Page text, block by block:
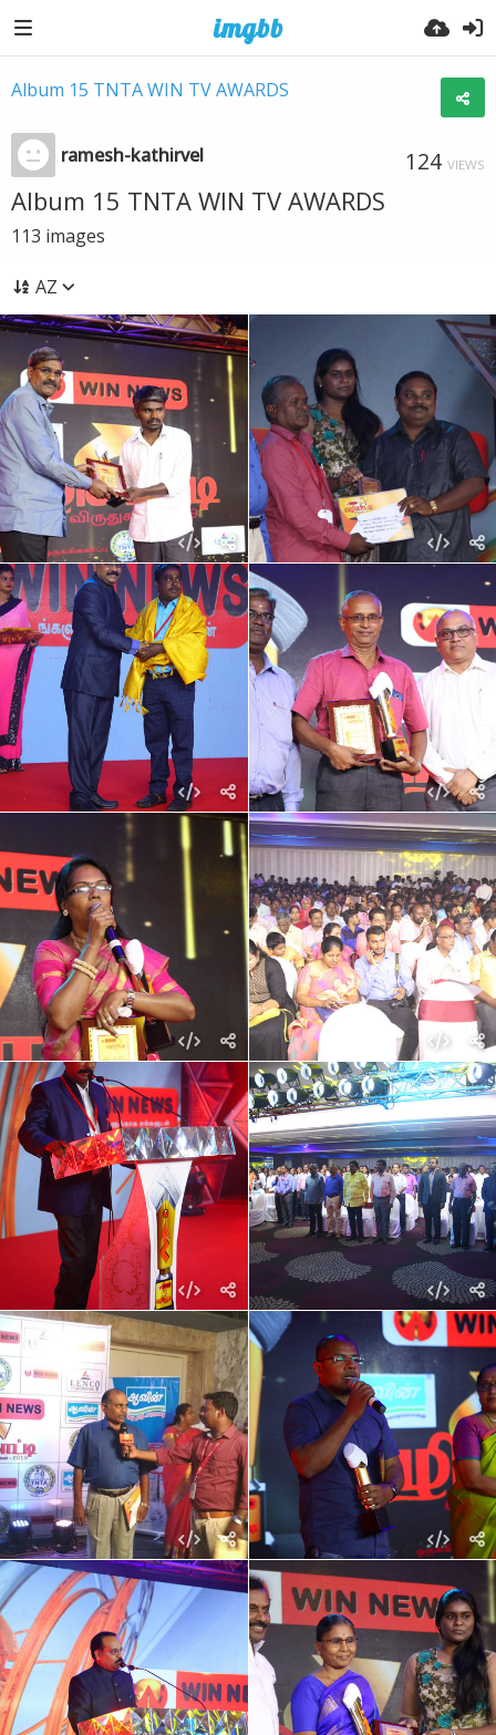
Album 15 TNTA WIN TV AWARDS
ramesh-kathirvel 124 VIEWS
Album 15 TNTA WIN TV AWARDS
113 images
AZ